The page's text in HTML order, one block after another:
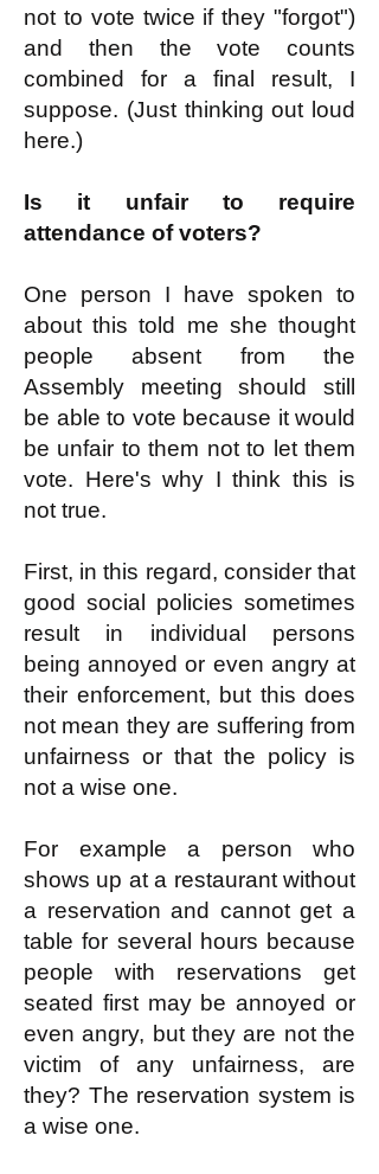
not to vote twice if they "forgot")
and then the vote counts
combined for a final result, I
suppose. (Just thinking out loud
here.)
Is it unfair to require
attendance of voters?
One person I have spoken to
about this told me she thought
people absent from the
Assembly meeting should still
be able to vote because it would
be unfair to them not to let them
vote. Here's why I think this is
not true.
First, in this regard, consider that
good social policies sometimes
result in individual persons
being annoyed or even angry at
their enforcement, but this does
not mean they are suffering from
unfairness or that the policy is
not a wise one.
For example a person who
shows up at a restaurant without
a reservation and cannot get a
table for several hours because
people with reservations get
seated first may be annoyed or
even angry, but they are not the
victim of any unfairness, are
they? The reservation system is
a wise one.